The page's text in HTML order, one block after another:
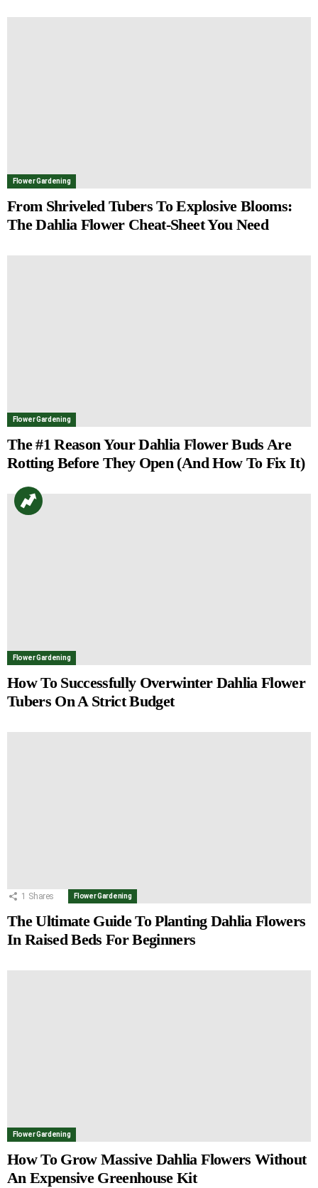
Flower Gardening
From Shriveled Tubers To Explosive Blooms:
The Dahlia Flower Cheat-Sheet You Need
Flower Gardening
The #1 Reason Your Dahlia Flower Buds Are
Rotting Before They Open (And How To Fix It)
Flower Gardening
How To Successfully Overwinter Dahlia Flower
Tubers On A Strict Budget
1 Shares Flower Gardening
The Ultimate Guide To Planting Dahlia Flowers
In Raised Beds For Beginners
Flower Gardening
How To Grow Massive Dahlia Flowers Without
An Expensive Greenhouse Kit